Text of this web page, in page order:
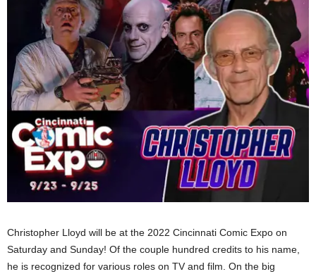
Christopher Lloyd will be at the 2022 Cincinnati Comic Expo on
Saturday and Sunday! Of the couple hundred credits to his name,
he is recognized for various roles on TV and film. On the big